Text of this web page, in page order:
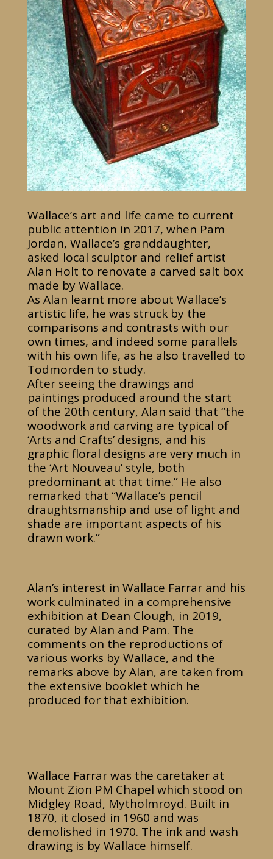
Wallace’s art and life came to current
public attention in 2017, when Pam
Jordan, Wallace’s granddaughter,
asked local sculptor and relief artist
Alan Holt to renovate a carved salt box
made by Wallace.
As Alan learnt more about Wallace’s
artistic life, he was struck by the
comparisons and contrasts with our
own times, and indeed some parallels
with his own life, as he also travelled to
Todmorden to study.
After seeing the drawings and
paintings produced around the start
of the 20th century, Alan said that “the
woodwork and carving are typical of
‘Arts and Crafts’ designs, and his
graphic floral designs are very much in
the ‘Art Nouveau’ style, both
predominant at that time.” He also
remarked that “Wallace’s pencil
draughtsmanship and use of light and
shade are important aspects of his
drawn work.”
Alan’s interest in Wallace Farrar and his
work culminated in a comprehensive
exhibition at Dean Clough, in 2019,
curated by Alan and Pam. The
comments on the reproductions of
various works by Wallace, and the
remarks above by Alan, are taken from
the extensive booklet which he
produced for that exhibition.
Wallace Farrar was the caretaker at
Mount Zion PM Chapel which stood on
Midgley Road, Mytholmroyd. Built in
1870, it closed in 1960 and was
demolished in 1970. The ink and wash
drawing is by Wallace himself.